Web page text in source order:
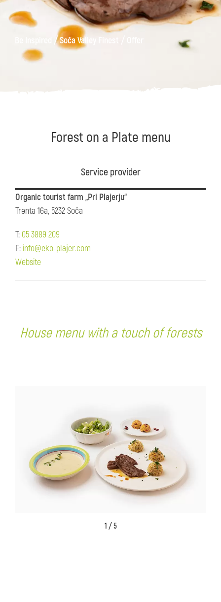
/Soča Valley Finest
Forest on a Plate menu
Service provider
Organic tourist farm „Pri Plajerju“
Trenta 16a, 5232 Soča
T: 05 3889 209
E: info@eko-plajer.com
Website
House menu with a touch of forests
1 / 5